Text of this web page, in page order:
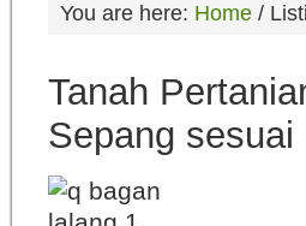
You are here: Home /
Tanah
Sepang